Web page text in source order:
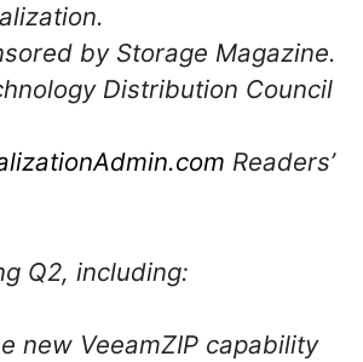
by Storage Magazine.
Distribution Council
Readers’
Q2, including:
new VeeamZIP capability